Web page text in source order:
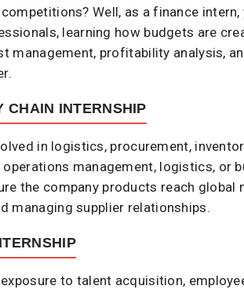
Well, as a finance
learning how budgets are
management, profitability analysis,
CHAIN INTERNSHIP
in logistics, procurement,
management, logistics, or
the company products reach
managing supplier relationships.
to talent acquisition,